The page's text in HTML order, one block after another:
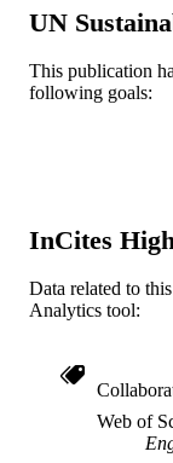
LANGUAGE
ACADEMIC
WEB OF
SCIENCE ID
SCOPUS ID
UN
This publication
following goals:
InCites
Data related to
Analytics tool:
Web of